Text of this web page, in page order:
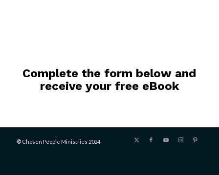
Complete the form below and
receive your free eBook
© Chosen People Ministries 2024